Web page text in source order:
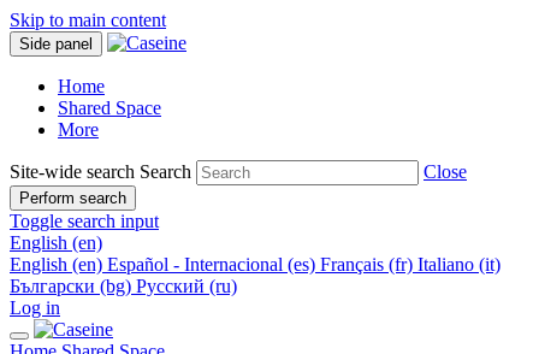
Skip to main content
Side panel
Home
Shared Space
More
Site-wide search Search Close
Perform search
Toggle search input
English ‎(en)‎
English ‎(en)‎ Español - Internacional ‎(es)‎ Français ‎(fr)‎ Italiano ‎(it)‎
Български ‎(bg)‎ Русский ‎(ru)‎
Log in